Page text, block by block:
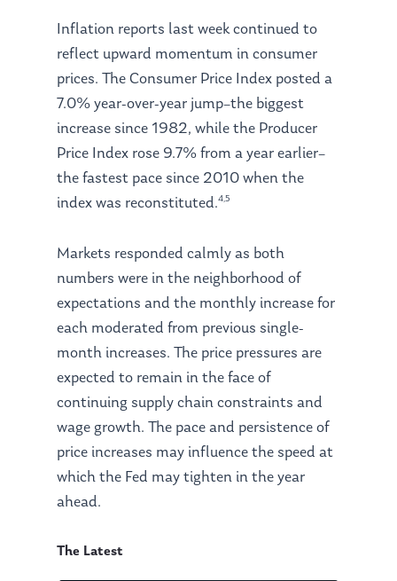
Inflation reports last week continued to
reflect upward momentum in consumer
prices. The Consumer Price Index posted a
7.0% year-over-year jump–the biggest
increase since 1982, while the Producer
Price Index rose 9.7% from a year earlier–
the fastest pace since 2010 when the
index was reconstituted.4,5
Markets responded calmly as both
numbers were in the neighborhood of
expectations and the monthly increase for
each moderated from previous single-
month increases. The price pressures are
expected to remain in the face of
continuing supply chain constraints and
wage growth. The pace and persistence of
price increases may influence the speed at
which the Fed may tighten in the year
ahead.
The Latest